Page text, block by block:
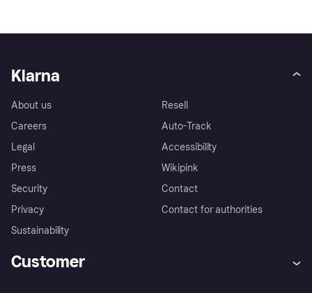
Klarna
About us
Careers
Legal
Press
Security
Privacy
Sustainability
Resell
Auto-Track
Accessibility
Wikipink
Contact
Contact for authorities
Customer